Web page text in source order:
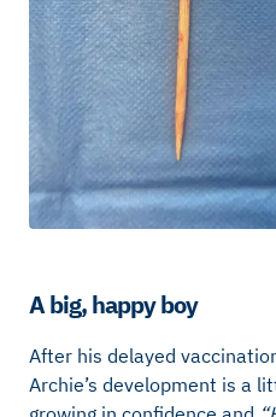
A big, happy boy
After his delayed
Archie’s development is a